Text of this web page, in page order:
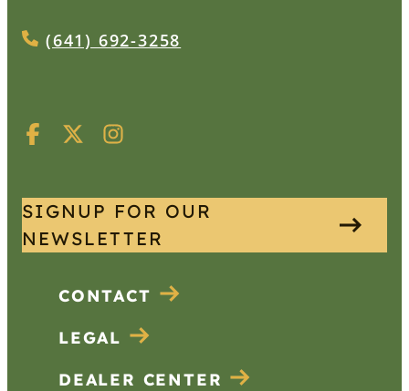
(641) 692-3258
SIGNUP FOR OUR
NEWSLETTER
CONTACT
LEGAL
DEALER CENTER